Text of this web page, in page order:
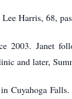
Harris, 68,
2003. Janet
and later,
Cuyahoga